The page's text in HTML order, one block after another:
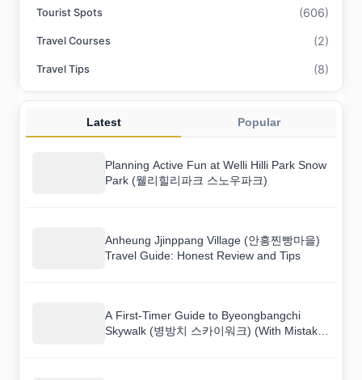
Tourist Spots (606)
Travel Courses (2)
Travel Tips (8)
Latest Popular
Planning Active Fun at Welli Hilli Park Snow
Park (웰리힐리파크 스노우파크)
Anheung Jjinppang Village (안흥찐빵마을)
Travel Guide: Honest Review and Tips
A First-Timer Guide to Byeongbangchi
Skywalk (병방치 스카이워크) (With Mistakes